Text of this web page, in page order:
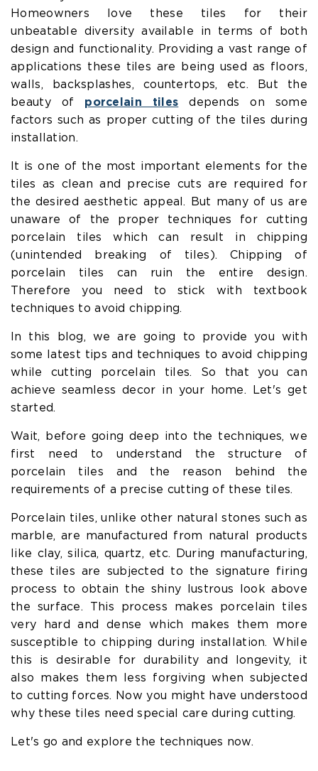
Homeowners love these tiles for their
unbeatable diversity available in terms of both
design and functionality. Providing a vast range of
applications these tiles are being used as floors,
walls, backsplashes, countertops, etc. But the
beauty of porcelain tiles depends on some
factors such as proper cutting of the tiles during
installation.
It is one of the most important elements for the
tiles as clean and precise cuts are required for
the desired aesthetic appeal. But many of us are
unaware of the proper techniques for cutting
porcelain tiles which can result in chipping
(unintended breaking of tiles). Chipping of
porcelain tiles can ruin the entire design.
Therefore you need to stick with textbook
techniques to avoid chipping.
In this blog, we are going to provide you with
some latest tips and techniques to avoid chipping
while cutting porcelain tiles. So that you can
achieve seamless decor in your home. Let's get
started.
Wait, before going deep into the techniques, we
first need to understand the structure of
porcelain tiles and the reason behind the
requirements of a precise cutting of these tiles.
Porcelain tiles, unlike other natural stones such as
marble, are manufactured from natural products
like clay, silica, quartz, etc. During manufacturing,
these tiles are subjected to the signature firing
process to obtain the shiny lustrous look above
the surface. This process makes porcelain tiles
very hard and dense which makes them more
susceptible to chipping during installation. While
this is desirable for durability and longevity, it
also makes them less forgiving when subjected
to cutting forces. Now you might have understood
why these tiles need special care during cutting.
Let's go and explore the techniques now.